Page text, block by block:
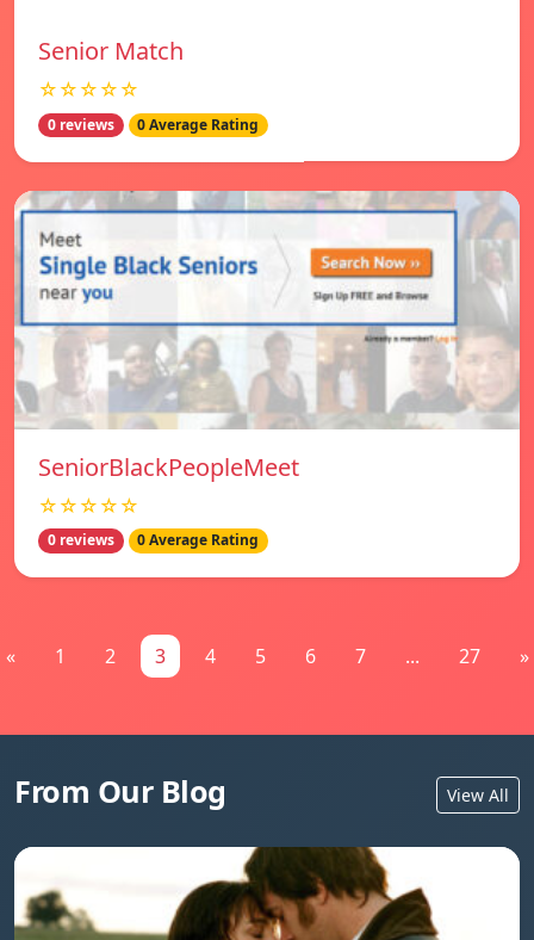
Senior Match
☆☆☆☆☆
0 reviews 0 Average Rating
SeniorBlackPeopleMeet
☆☆☆☆☆
0 reviews 0 Average Rating
« 1 2 3 4 5 6 7 ... 27 »
From Our Blog View All